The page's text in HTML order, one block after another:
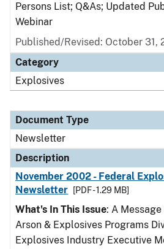
Persons List; Q&As; Updated
Webinar
Published/Revised: October 31,
Category
Explosives
Document Type
Newsletter
Description
November 2002 - Federal
Newsletter
[PDF - 1.29 MB]
What's In This Issue: A
Arson & Explosives Programs
Explosives Industry Executive